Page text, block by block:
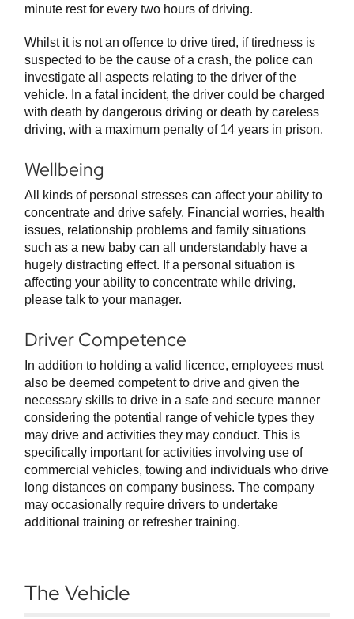
minute rest for every two hours of driving.
Whilst it is not an offence to drive tired, if tiredness is
suspected to be the cause of a crash, the police can
investigate all aspects relating to the driver of the
vehicle. In a fatal incident, the driver could be charged
with death by dangerous driving or death by careless
driving, with a maximum penalty of 14 years in prison.
Wellbeing
All kinds of personal stresses can affect your ability to
concentrate and drive safely. Financial worries, health
issues, relationship problems and family situations
such as a new baby can all understandably have a
hugely distracting effect. If a personal situation is
affecting your ability to concentrate while driving,
please talk to your manager.
Driver Competence
In addition to holding a valid licence, employees must
also be deemed competent to drive and given the
necessary skills to drive in a safe and secure manner
considering the potential range of vehicle types they
may drive and activities they may conduct. This is
specifically important for activities involving use of
commercial vehicles, towing and individuals who drive
long distances on company business. The company
may occasionally require drivers to undertake
additional training or refresher training.
The Vehicle